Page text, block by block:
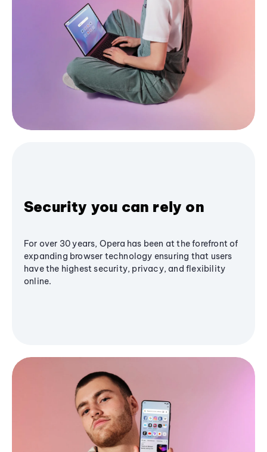
Security you can rely on
For over 30 years, Opera has been at the forefront of
expanding browser technology ensuring that users
have the highest security, privacy, and flexibility
online.